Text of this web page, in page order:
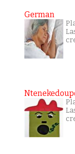
German